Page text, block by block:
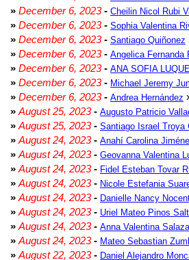
» December 6, 2023- Cheilin Nicol Rubi
» December 6, 2023- Sophia Valentina
» December 6, 2023- Santiago Quiñonez
» December 6, 2023- Angelica Fernanda
» December 6, 2023- ANA SOFIA
» December 6, 2023- Michael Jeremy
» December 6, 2023- Andrea Hernández
» August 25, 2023- Augusto Patricio
» August 25, 2023- Santiago Israel Troya
» August 24, 2023- Anahí Carolina
» August 24, 2023- Geovanna Valentina
» August 24, 2023- Fidel Esteban Tovar
» August 24, 2023- Nicole Estefania
» August 24, 2023- Danielle Nancy
» August 24, 2023- Uriel Mateo Pinos
» August 24, 2023- Anna Valentina
» August 24, 2023- Mateo Sebastian
» August 22, 2023- Daniel Alejandro